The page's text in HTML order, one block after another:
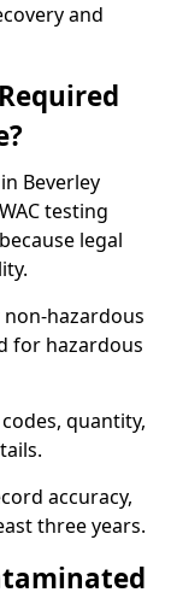
and
Beverley
testing
legal
hazardous
for hazardous
quantity,
accuracy,
three years.